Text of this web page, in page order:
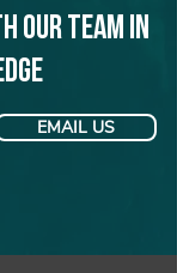
our team in
EMAIL US